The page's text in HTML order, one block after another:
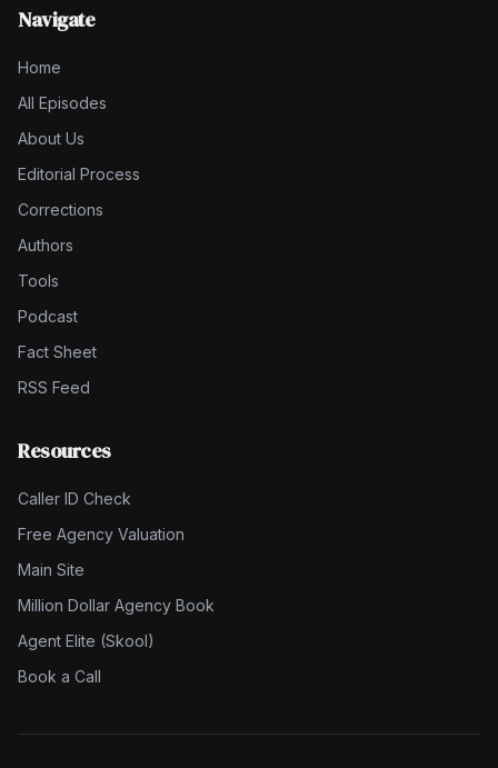
Navigate
Home
All Episodes
About Us
Editorial Process
Corrections
Authors
Tools
Podcast
Fact Sheet
RSS Feed
Resources
Caller ID Check
Free Agency Valuation
Main Site
Million Dollar Agency Book
Agent Elite (Skool)
Book a Call